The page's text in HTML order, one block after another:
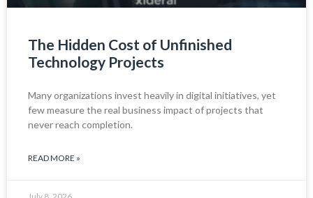
The Hidden Cost of Unfinished
Technology Projects
Many organizations invest heavily in digital initiatives, yet
few measure the real business impact of projects that
never reach completion.
READ MORE »